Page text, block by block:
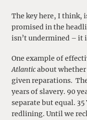
The key here, I think,
promised in the
isn’t undermined – it
One example of
Atlanticabout
given reparations.
years of slavery. 90
separate but equal.
redlining. Until we